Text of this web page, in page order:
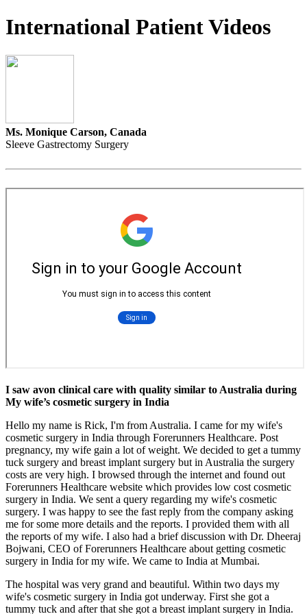
International Patient Videos
Ms. Monique Carson, Canada
Sleeve Gastrectomy Surgery
I saw avon clinical care with quality similar to Australia during
My wife’s cosmetic surgery in India
Hello my name is Rick, I'm from Australia. I came for my wife's
cosmetic surgery in India through Forerunners Healthcare. Post
pregnancy, my wife gain a lot of weight. We decided to get a tummy
tuck surgery and breast implant surgery but in Australia the surgery
costs are very high. I browsed through the internet and found out
Forerunners Healthcare website which provides low cost cosmetic
surgery in India. We sent a query regarding my wife's cosmetic
surgery. I was happy to see the fast reply from the company asking
me for some more details and the reports. I provided them with all
the reports of my wife. I also had a brief discussion with Dr. Dheeraj
Bojwani, CEO of Forerunners Healthcare about getting cosmetic
surgery in India for my wife. We came to India at Mumbai.
The hospital was very grand and beautiful. Within two days my
wife's cosmetic surgery in India got underway. First she got a
tummy tuck and after that she got a breast implant surgery in India.